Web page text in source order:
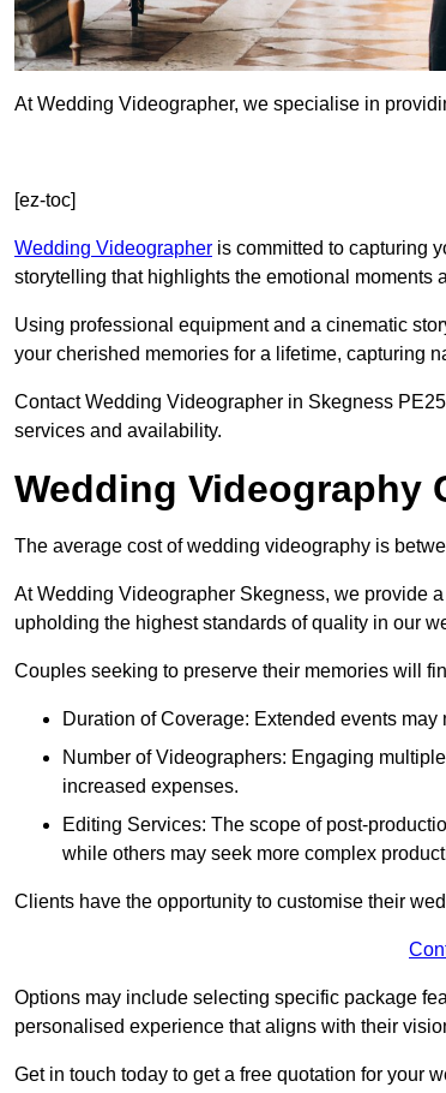
At Wedding Videographer, we specialise in
[ez-toc]
Wedding Videographer is committed to capturing
storytelling that highlights the emotional moments
Using professional equipment and a cinematic
your cherished memories for a lifetime, capturing
Contact Wedding Videographer in Skegness
services and availability.
Wedding Videography
The average cost of wedding videography is
At Wedding Videographer Skegness, we provide
upholding the highest standards of quality in our
Couples seeking to preserve their memories will
Duration of Coverage: Extended events
Number of Videographers: Engaging
increased expenses.
Editing Services: The scope of post-
while others may seek more complex
Clients have the opportunity to customise their
Options may include selecting specific package
personalised experience that aligns with their
Get in touch today to get a free quotation for your